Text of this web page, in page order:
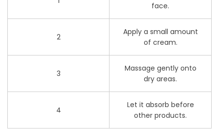
face.
2
Apply a small amount
of cream.
3
Massage gently onto
dry areas.
4
Let it absorb before
other products.